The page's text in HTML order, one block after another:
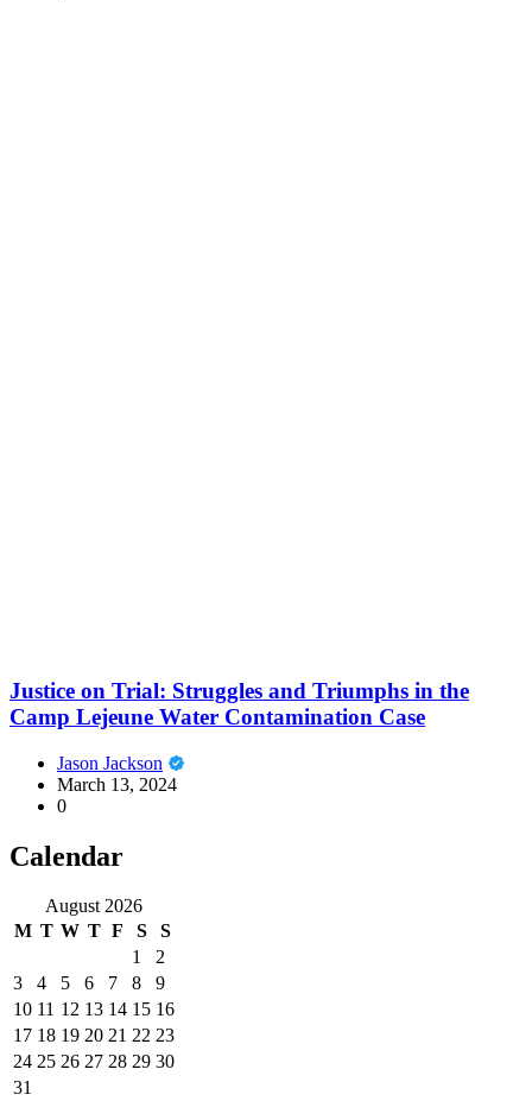
Justice on Trial: Struggles and Triumphs in the
Camp Lejeune Water Contamination Case
Jason Jackson
March 13, 2024
0
Calendar
August 2026
M T W T F S
S
1
2
3
4 5 6 7 8
9
10 11 12 13 14 15 16
17 18 19 20 21 22 23
24 25 26 27 28 29 30
31